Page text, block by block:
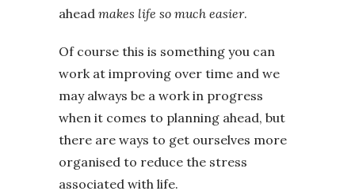
ahead makes life so much easier.
Of course this is something you can
work at improving over time and we
may always be a work in progress
when it comes to planning ahead, but
there are ways to get ourselves more
organised to reduce the stress
associated with life.